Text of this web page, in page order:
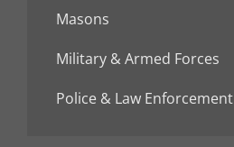
Masons
Military & Armed Forces
Police & Law Enforcement